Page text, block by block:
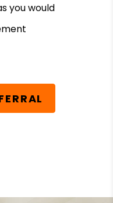
you would